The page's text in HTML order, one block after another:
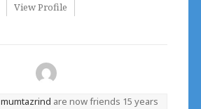
View Profile
mumtazrind are now friends 15 years